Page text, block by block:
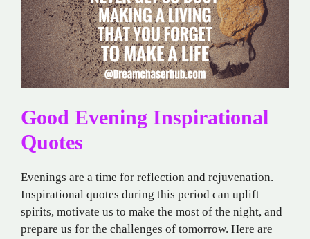
Good Evening Inspirational
Quotes
Evenings are a time for reflection and rejuvenation.
Inspirational quotes during this period can uplift
spirits, motivate us to make the most of the night, and
prepare us for the challenges of tomorrow. Here are